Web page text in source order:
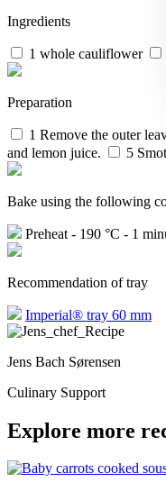
Ingredients
1 whole cauliflower
Preparation
1 Remove the outer
and lemon juice.
5
Bake using the following
Preheat - 190 °C - 1
Recommendation of tray
Imperial® tray 60 mm
Jens Bach Sørensen
Culinary Support
Explore more